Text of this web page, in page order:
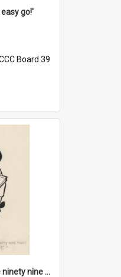
go!'
Board 39
'And as usual they're ninety nine point nine nine percent wrong!'